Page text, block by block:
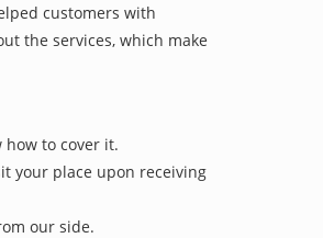
customers with
the services, which make
how to cover it.
your place upon receiving
our side.